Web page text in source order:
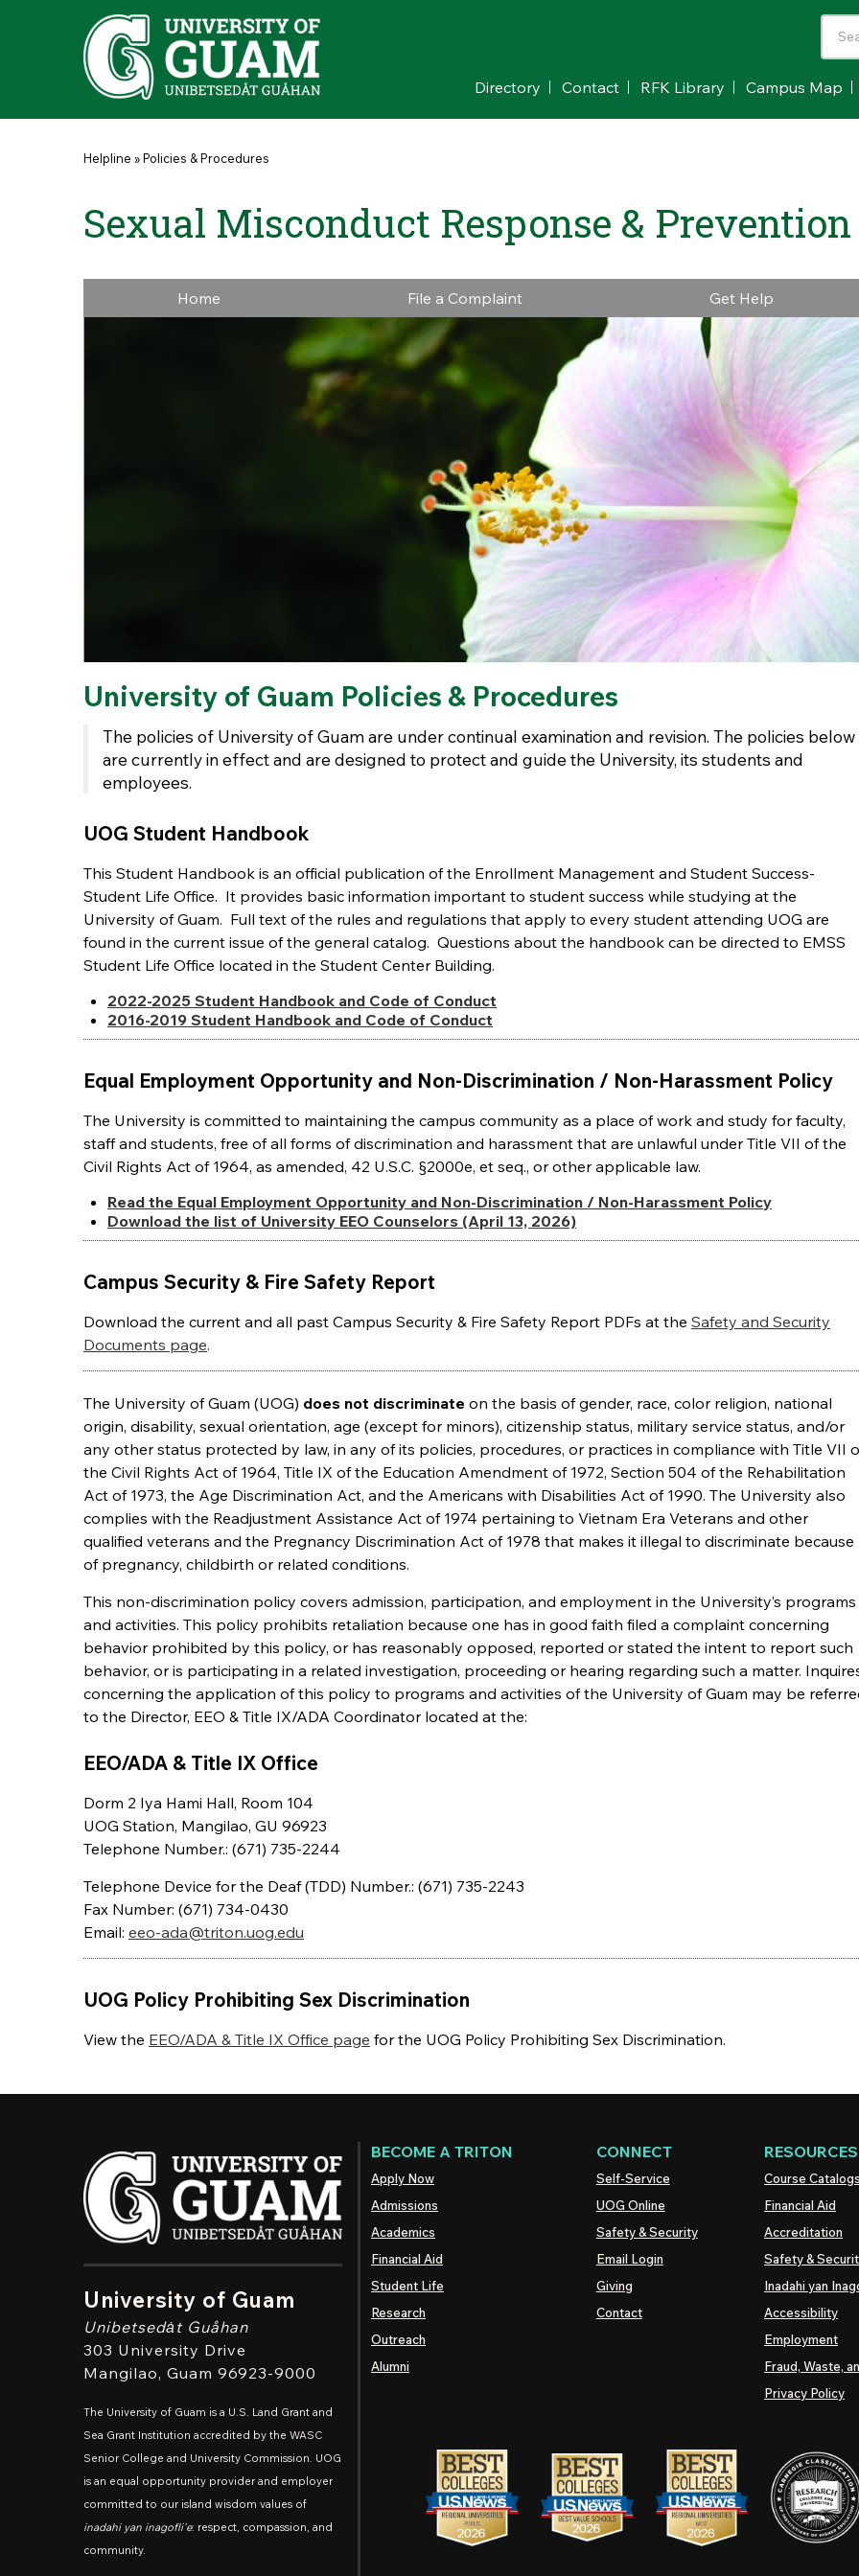
Skip to main content
Directory Contact RFK Library Campus Map
You are here
Helpline »Policies & Procedures
Sexual Misconduct Response & Prevention
Home File a Complaint Get Help
University of Guam Policies & Procedures
The policies of University of Guam are under continual examination and revision. The policies below
are currently in effect and are designed to protect and guide the University, its students and
employees.
UOG Student Handbook
This Student Handbook is an official publication of the Enrollment Management and Student Success-
Student Life Office. It provides basic information important to student success while studying at the
University of Guam. Full text of the rules and regulations that apply to every student attending UOG are
found in the current issue of the general catalog. Questions about the handbook can be directed to EMSS
Student Life Office located in the Student Center Building.
2022-2025 Student Handbook and Code of Conduct
2016-2019 Student Handbook and Code of Conduct
Equal Employment Opportunity and Non-Discrimination / Non-Harassment Policy
The University is committed to maintaining the campus community as a place of work and study for faculty,
staff and students, free of all forms of discrimination and harassment that are unlawful under Title VII of the
Civil Rights Act of 1964, as amended, 42 U.S.C. §2000e, et seq., or other applicable law.
Read the Equal Employment Opportunity and Non-Discrimination / Non-Harassment Policy
Download the list of University EEO Counselors (April 13, 2026)
Campus Security & Fire Safety Report
Download the current and all past Campus Security & Fire Safety Report PDFs at the Safety and Security
Documents page.
The University of Guam (UOG) does not discriminate on the basis of gender, race, color religion, national
origin, disability, sexual orientation, age (except for minors), citizenship status, military service status, and/or
any other status protected by law, in any of its policies, procedures, or practices in compliance with Title VII
the Civil Rights Act of 1964, Title IX of the Education Amendment of 1972, Section 504 of the Rehabilitation
Act of 1973, the Age Discrimination Act, and the Americans with Disabilities Act of 1990. The University also
complies with the Readjustment Assistance Act of 1974 pertaining to Vietnam Era Veterans and other
qualified veterans and the Pregnancy Discrimination Act of 1978 that makes it illegal to discriminate because
of pregnancy, childbirth or related conditions.
This non-discrimination policy covers admission, participation, and employment in the University’s programs
and activities. This policy prohibits retaliation because one has in good faith filed a complaint concerning
behavior prohibited by this policy, or has reasonably opposed, reported or stated the intent to report such
behavior, or is participating in a related investigation, proceeding or hearing regarding such a matter.
concerning the application of this policy to programs and activities of the University of Guam may be
to the Director, EEO & Title IX/ADA Coordinator located at the:
EEO/ADA & Title IX Office
Dorm 2 Iya Hami Hall, Room 104
UOG Station, Mangilao, GU 96923
Telephone Number.: (671) 735-2244
Telephone Device for the Deaf (TDD) Number.: (671) 735-2243
Fax Number: (671) 734-0430
Email: eeo-ada@triton.uog.edu
UOG Policy Prohibiting Sex Discrimination
View the EEO/ADA & Title IX Office page for the UOG Policy Prohibiting Sex Discrimination.
University of Guam
Unibetsedȧt Guåhan
303 University Drive
Mangilao, Guam 96923-9000
The University of Guam is a U.S. Land Grant and
Sea Grant Institution accredited by the WASC
Senior College and University Commission. UOG
is an equal opportunity provider and employer
committed to our island wisdom values of
inadahi yan inagofli'e: respect, compassion, and
community.
BECOME A TRITON
Apply Now
Admissions
Academics
Financial Aid
Student Life
Research
Outreach
Alumni
CONNECT
Self-Service
UOG Online
Safety & Security
Email Login
Giving
Contact
RESOURCES
Course Catalogs
Financial Aid
Accreditation
Safety &
Inadahi yan
Accessibility
Employment
Fraud, Waste,
Privacy Policy